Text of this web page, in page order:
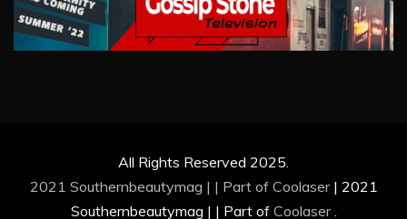
All Rights Reserved 2025.
2021 Southernbeautymag | | Part of Coolaser | 2021
Southernbeautymag | | Part of Coolaser.